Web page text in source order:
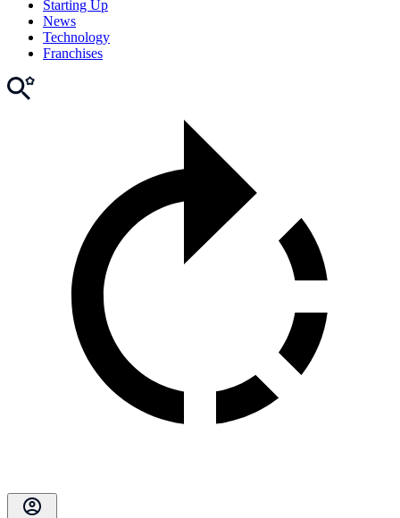
Starting Up
News
Technology
Franchises